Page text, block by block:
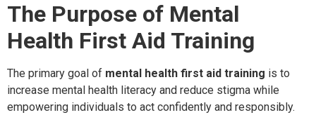
The Purpose of Mental
Health First Aid Training
The primary goal of mental health first aid training is to
increase mental health literacy and reduce stigma while
empowering individuals to act confidently and responsibly.